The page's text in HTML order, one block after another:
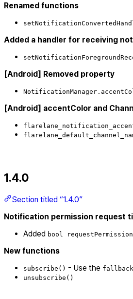
Renamed functions
Added a handler for receiving
[Android] Removed property
[Android] accentColor and
1.4.0
Section titled “1.4.0”
Notification permission request
Added bool
New functions
subscribe() - Use the
unsubscribe()